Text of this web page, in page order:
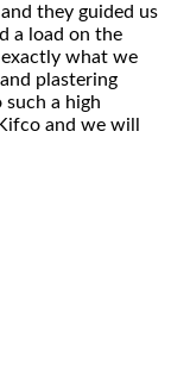
they guided us
a load on the
what we
plastering
a high
and we will